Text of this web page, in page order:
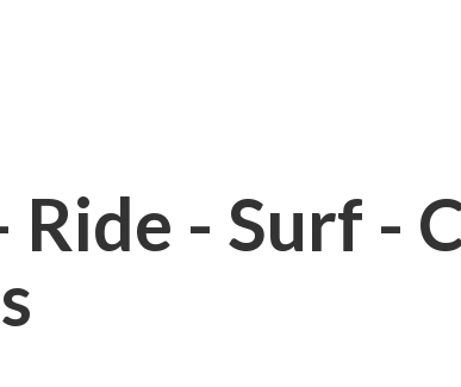
Ride - Surf -